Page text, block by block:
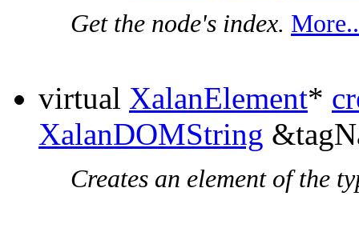
Get the node's index.
virtual XalanElement*
XalanDOMString
Creates an element of the